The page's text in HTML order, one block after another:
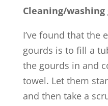
Cleaning/washing
I’ve found that the
gourds is to fill a
the gourds in and
towel. Let them
and then take a